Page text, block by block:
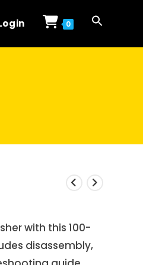
0
with this 100-
disassembly,